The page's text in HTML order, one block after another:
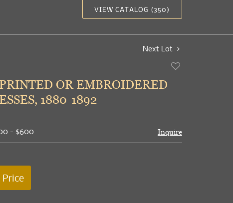
VIEW CATALOG (350)
Next Lot
OR EMBROIDERED
1880-1892
- $600 Inquire